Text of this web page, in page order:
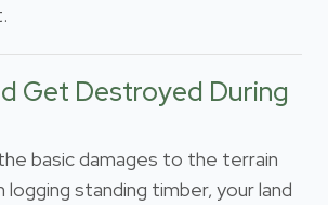
Get Destroyed During
basic damages to the terrain
standing timber, your land